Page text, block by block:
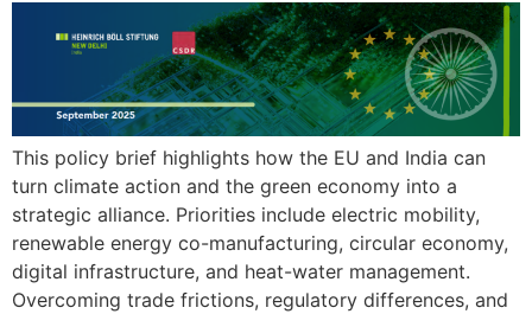
This policy brief highlights how the EU and India can
turn climate action and the green economy into a
strategic alliance. Priorities include electric mobility,
renewable energy co-manufacturing, circular economy,
digital infrastructure, and heat-water management.
Overcoming trade frictions, regulatory differences, and